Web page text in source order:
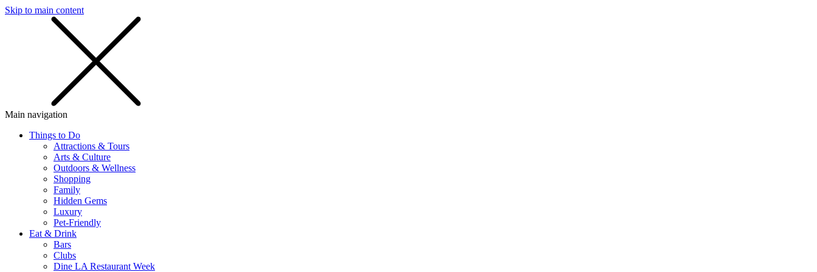
Skip to main content
Main navigation
Things to Do
Attractions & Tours
Arts & Culture
Outdoors & Wellness
Shopping
Family
Hidden Gems
Luxury
Pet-Friendly
Eat & Drink
Bars
Clubs
Dine LA Restaurant Week